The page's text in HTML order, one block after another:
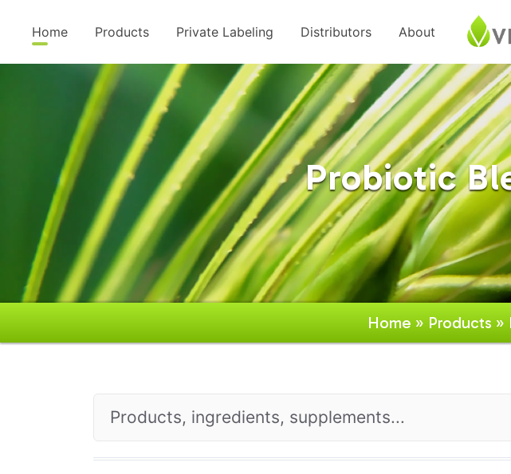
Home Products Private Labeling Distributors About
Probiotic
Home » Products »